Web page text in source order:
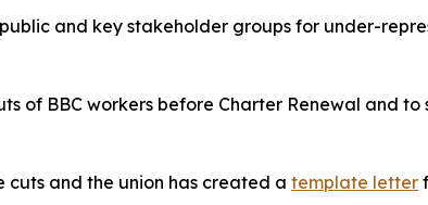
and key stakeholder groups for under-
of BBC workers before Charter Renewal and
cuts and the union has created a template letter